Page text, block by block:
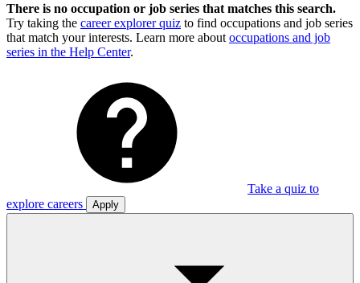
There is no occupation or job series that matches this search.
Try taking the career explorer quiz to find occupations and job series
that match your interests. Learn more about occupations and job
series in the Help Center.
Take a quiz to
explore careers
Apply